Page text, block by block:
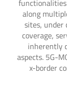
along
sites, under
coverage,
inherently
aspects. 5G-
x-border